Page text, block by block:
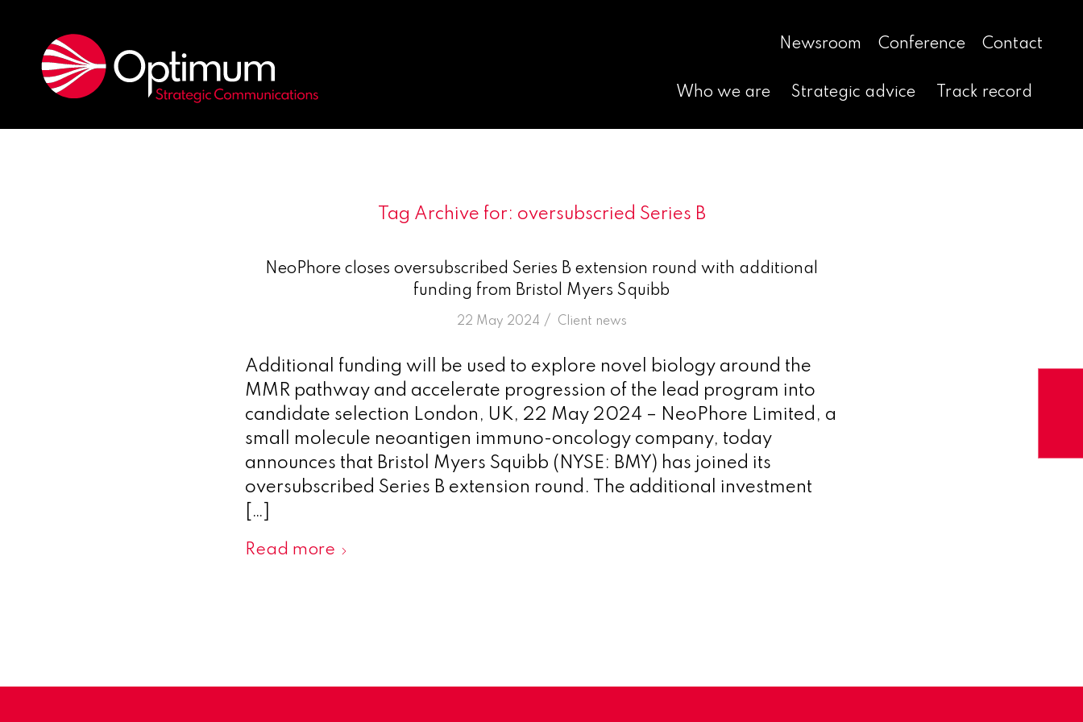
Newsroom Conference Contact
Who we are Strategic advice Track record
Tag Archive for: oversubscried Series B
NeoPhore closes oversubscribed Series B extension round with additional
funding from Bristol Myers Squibb
22 May 2024 /
in Client news
Additional funding will be used to explore novel biology around the
MMR pathway and accelerate progression of the lead program into
candidate selection London, UK, 22 May 2024 – NeoPhore Limited, a
small molecule neoantigen immuno-oncology company, today
announces that Bristol Myers Squibb (NYSE: BMY) has joined its
oversubscribed Series B extension round. The additional investment
[…]
Read more